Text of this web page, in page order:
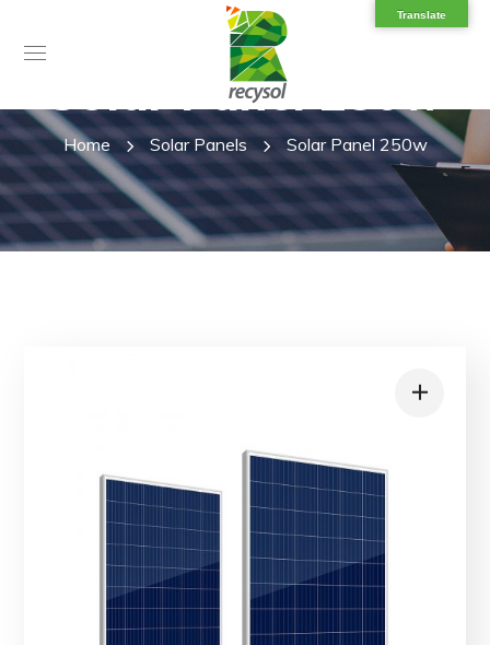
Solar Panel 250w
Home Solar Panels Solar Panel 250w
Translate